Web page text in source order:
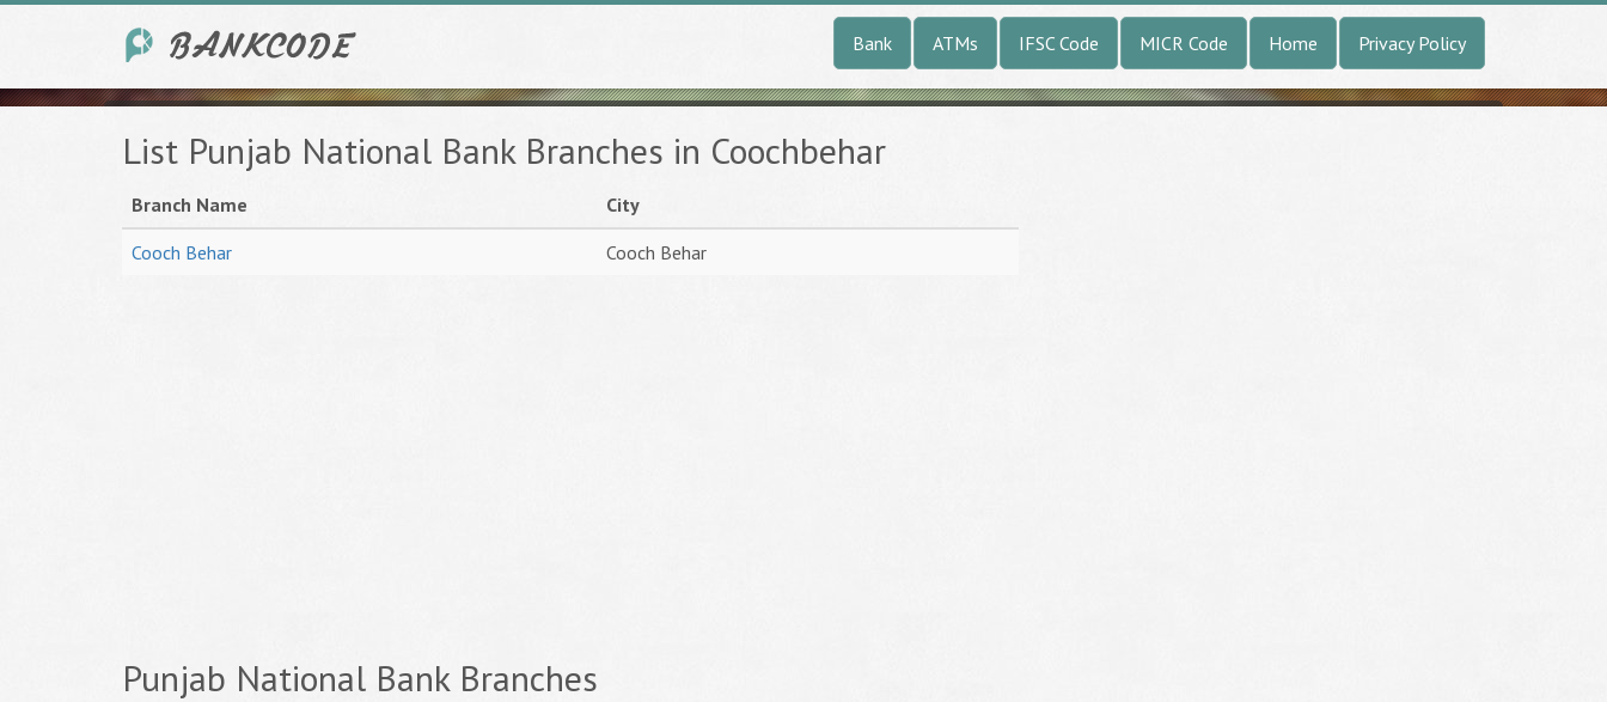
Bank ATMs IFSC Code MICR Code Home Privacy Policy
List Punjab National Bank Branches in Coochbehar
Branch Name
City
Cooch Behar
Cooch Behar
Punjab National Bank Branches